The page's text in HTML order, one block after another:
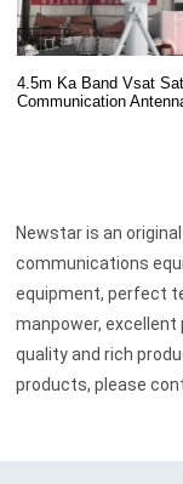
4.5m Ka Band Vsat
Communication
Newstar is an
communications
equipment, perfect
manpower,
quality and rich
products, please